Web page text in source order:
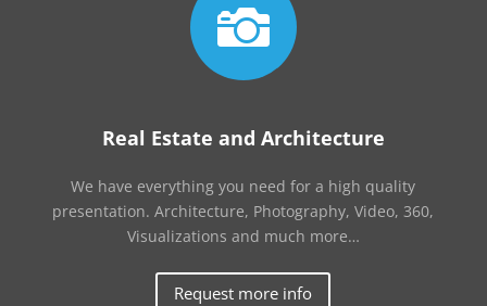

Real Estate and Architecture
We have everything you need for a high quality
presentation. Architecture, Photography, Video, 360,
Visualizations and much more…
Request more info